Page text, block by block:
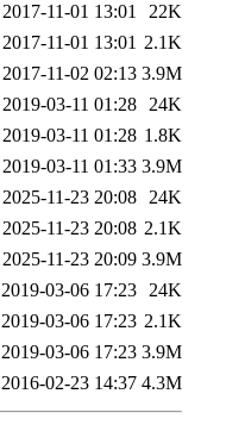
2017-11-01 13:01
22K
2017-11-01 13:01 2.1K
2017-11-02 02:13 3.9M
2019-03-11 01:28 24K
2019-03-11 01:28 1.8K
2019-03-11 01:33 3.9M
2025-11-23 20:08 24K
2025-11-23 20:08 2.1K
2025-11-23 20:09 3.9M
2019-03-06 17:23 24K
2019-03-06 17:23 2.1K
2019-03-06 17:23 3.9M
2016-02-23 14:37 4.3M